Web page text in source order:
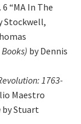
6 “MA In The
Stockwell,
by Dennis
1763-
Maestro
by Stuart